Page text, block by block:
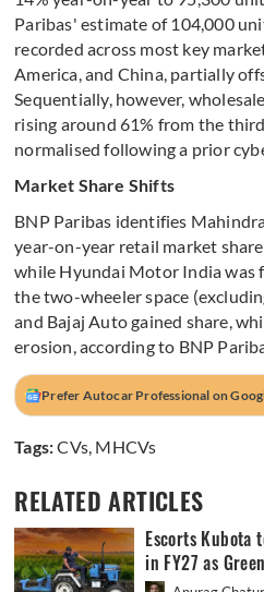
Paribas' estimate of 104,000
recorded across most key
America, and China, partially
Sequentially, however,
rising around 61% from the
normalised following a prior
Market Share Shifts
BNP Paribas identifies
year-on-year retail market
while Hyundai Motor India was
the two-wheeler space
and Bajaj Auto gained share,
erosion, according to BNP
Prefer Autocar Professional on
Tags:CVs, MHCVs
RELATED ARTICLES
Escorts Kubota
in FY27 as